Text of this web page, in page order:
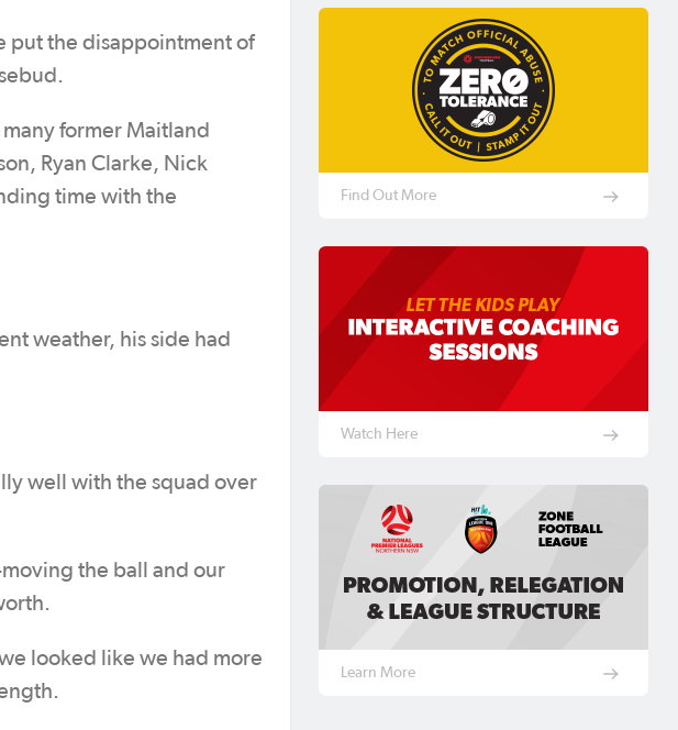
put the disappointment of
former Maitland
Ryan Clarke, Nick
time with the
weather, his side had
well with the squad over
the ball and our
looked like we had more
Find Out More
Watch Here
Learn More